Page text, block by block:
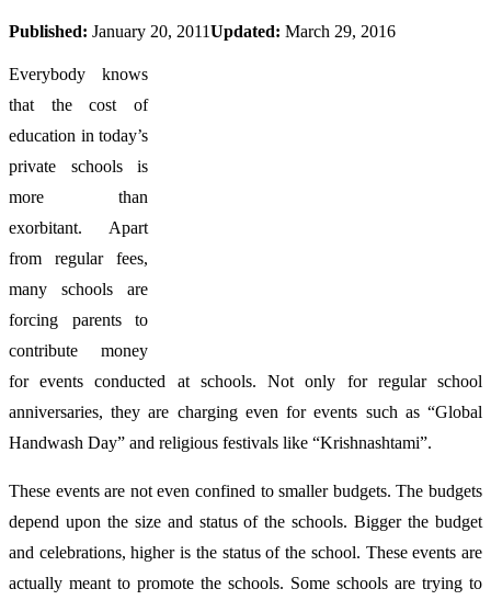
Published: January 20, 2011Updated: March 29, 2016
Everybody knows
that the cost of
education in today’s
private schools is
more than
exorbitant. Apart
from regular fees,
many schools are
forcing parents to
contribute money
for events conducted at schools. Not only for regular school
anniversaries, they are charging even for events such as “Global
Handwash Day” and religious festivals like “Krishnashtami”.
These events are not even confined to smaller budgets. The budgets
depend upon the size and status of the schools. Bigger the budget
and celebrations, higher is the status of the school. These events are
actually meant to promote the schools. Some schools are trying to